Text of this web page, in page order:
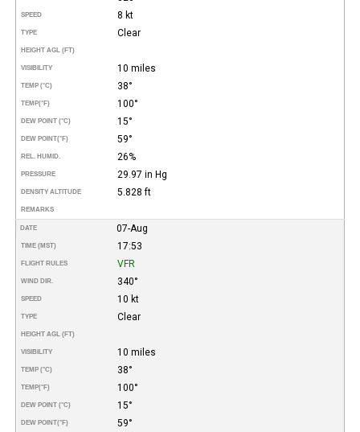
SPEED 8 kt
TYPE Clear
HEIGHT AGL (FT)
VISIBILITY 10 miles
TEMP (°C) 38°
TEMP(°F) 100°
DEW POINT (°C) 15°
DEW POINT(°F) 59°
REL. HUMID. 26%
PRESSURE 29.97 in Hg
DENSITY ALTITUDE 5.828 ft
REMARKS
DATE 07-Aug
TIME (MST) 17:53
FLIGHT RULES VFR
WIND DIR. 340°
SPEED 10 kt
TYPE Clear
HEIGHT AGL (FT)
VISIBILITY 10 miles
TEMP (°C) 38°
TEMP(°F) 100°
DEW POINT (°C) 15°
DEW POINT(°F) 59°